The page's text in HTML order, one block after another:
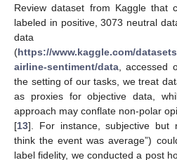
Review dataset from Kaggle that
labeled in positive, 3073 neutral
data
(https://www.kaggle.com/
airline-sentiment/data, accessed
the setting of our tasks, we treat
as proxies for objective data,
approach may conflate non-polar
[13]. For instance, subjective but
think the event was average”)
label fidelity, we conducted a post